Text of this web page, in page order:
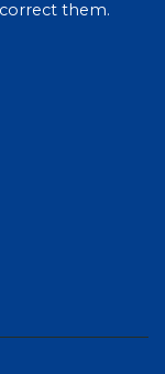
them.